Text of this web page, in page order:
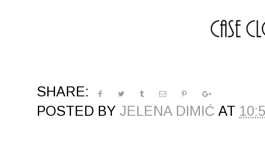
SHARE:
POSTED BY JELENA DIMIĆ AT